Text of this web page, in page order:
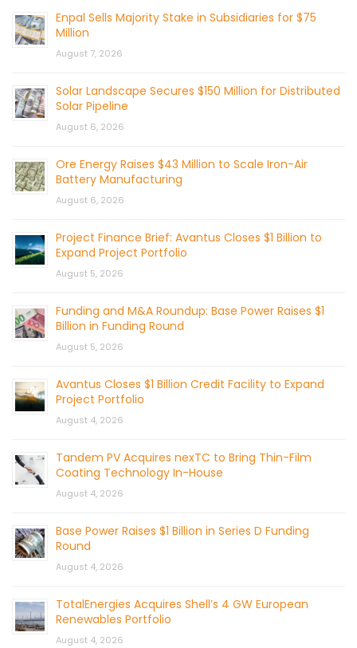
Enpal Sells Majority Stake in Subsidiaries for $75
Million
August 7, 2026
Solar Landscape Secures $150 Million for Distributed
Solar Pipeline
August 6, 2026
Ore Energy Raises $43 Million to Scale Iron-Air
Battery Manufacturing
August 6, 2026
Project Finance Brief: Avantus Closes $1 Billion to
Expand Project Portfolio
August 5, 2026
Funding and M&A Roundup: Base Power Raises $1
Billion in Funding Round
August 5, 2026
Avantus Closes $1 Billion Credit Facility to Expand
Project Portfolio
August 4, 2026
Tandem PV Acquires nexTC to Bring Thin-Film
Coating Technology In-House
August 4, 2026
Base Power Raises $1 Billion in Series D Funding
Round
August 4, 2026
TotalEnergies Acquires Shell’s 4 GW European
Renewables Portfolio
August 4, 2026